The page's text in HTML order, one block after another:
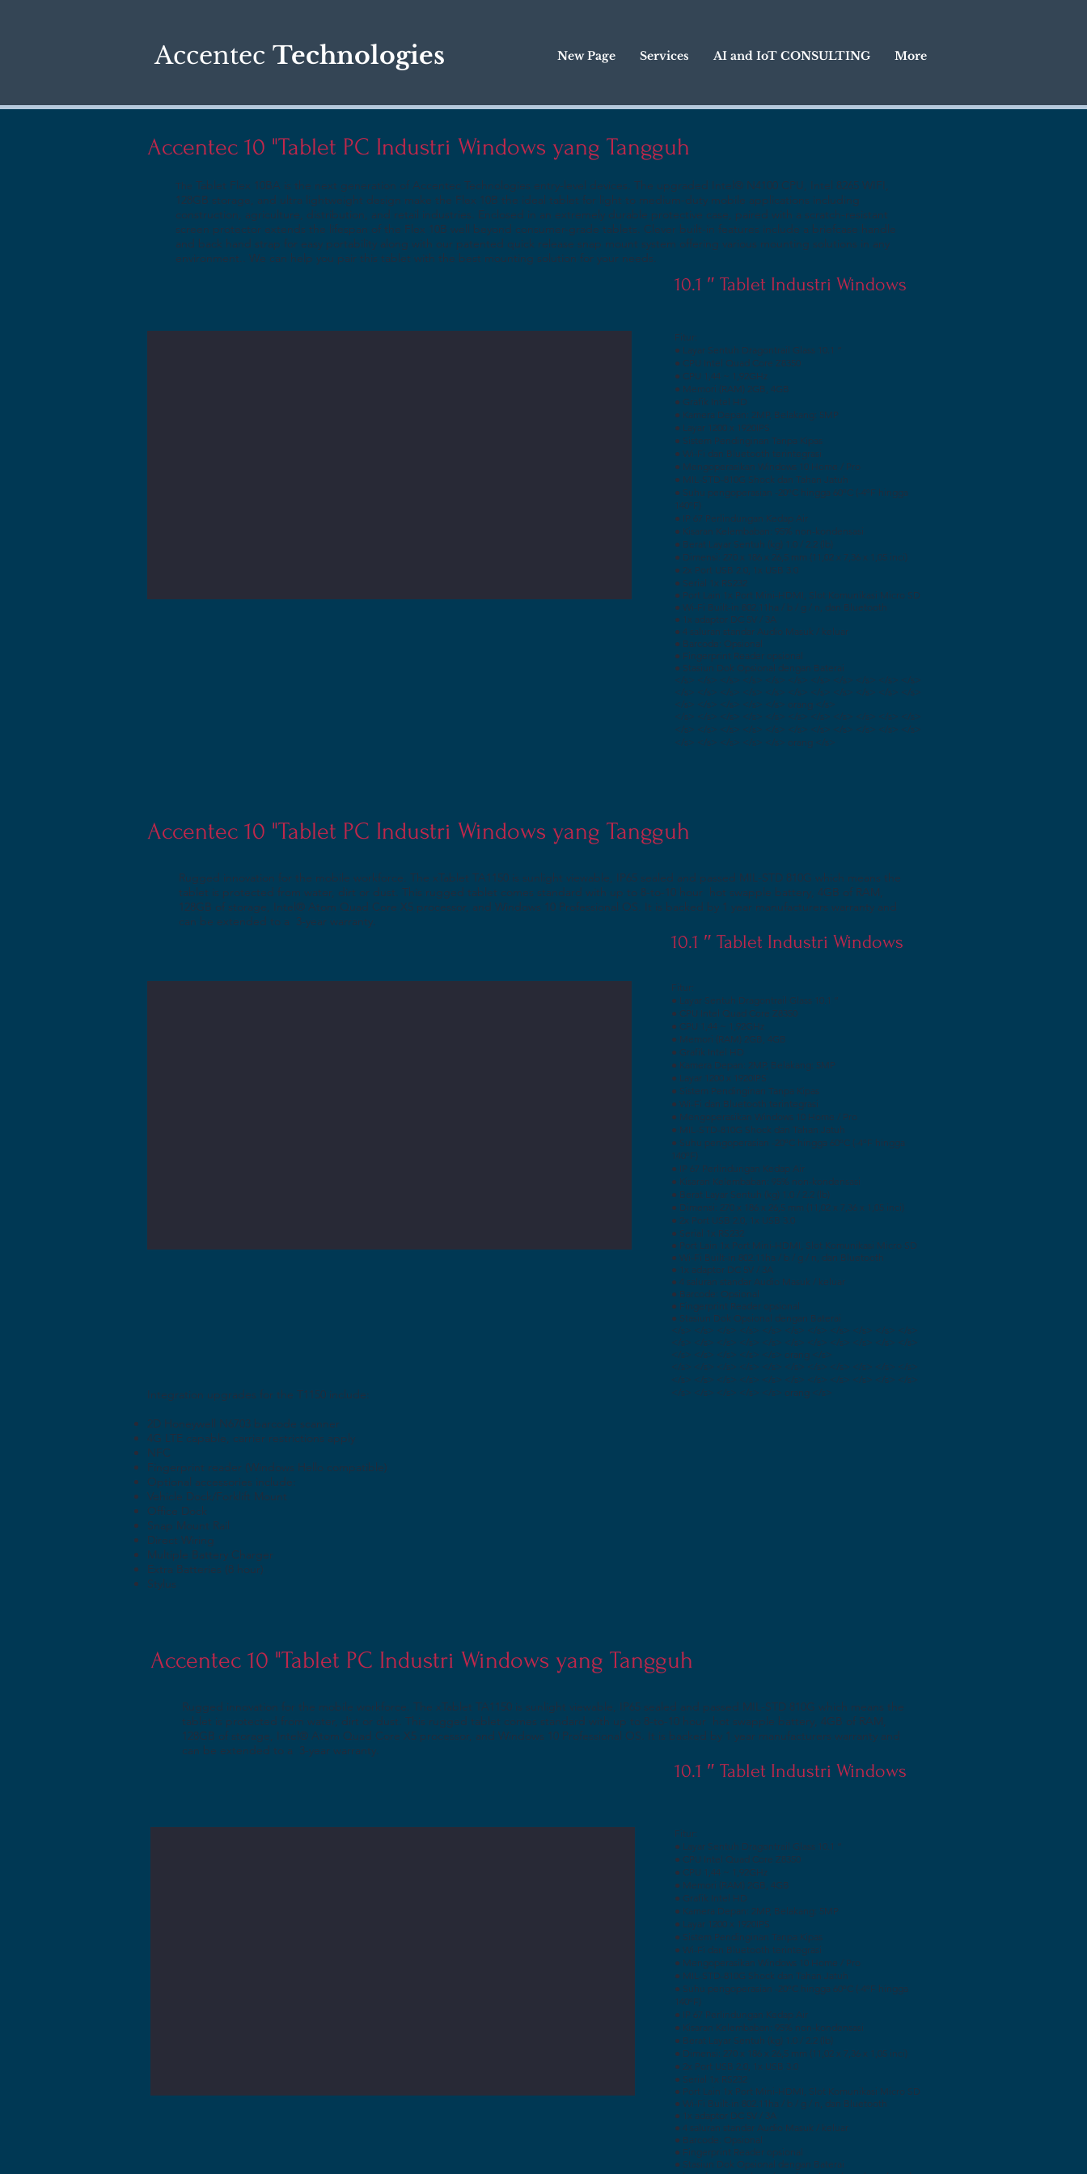
Accentec Technologies New Page Services AI and IoT CONSULTING More
Accentec 10 "Tablet PC Industri Windows yang Tangguh
The Tablet Flex 10BA is the next generation of Accentec Technologies entry-level devices. The upgraded Intel® N4100 CPU, Intel 8265 WIFI,
128GB storage, and ultra lightweight design make the Flex 10B the ideal tablet for light to medium-duty mobile applications including
construction, agriculture, distribution, and retail industries. Enclosed in an extremely durable protective case, paired with a scratch-resistant
screen protector extends the lifespan of the Flex 10B well beyond consumer-grade tablets. Clever built-in features include a briefcase handle
and back hand strap for easy portability along with our patented quick release snap mount system offering various mounting solutions in any
environment.. We can help you pair this tablet with the best mounting solution for your needs.
10.1 ″ Tablet Industri Windows
Fitur:
● Layar Sentuh Dragontrail Glass 10.1 ”
● CPU Intel Quad Core Z8350
● CPU 1,44 ~ 1,92GHz
● Memori (RAM) 2GB, 4GB
● Grafik Intel HD
● Kamera Depan: 2MP, Belakang: 5MP
● Layar 1200 x 1920IPS
● Sistem Pendinginan Tanpa Kipas
● Wi-Fi dan Bluetooth terintegrasi
● Mengoperasikan Windows 10 Home / Pro
● MIL-STD-810G Shock dan Tahan Jatuh
● Suhu pengoperasian -20ºC hingga 60ºC (-4ºF hingga
140ºF)
● IP 67 Perlindungan Kedap Air
● Kisaran Kelembaban: 95% non-kondensasi
● Berat Layar Sentuh (kg) 1.0 / 2.2 (lb)
● Dimensi: 270 x 186 x 26,5 mm (11,02 x 7,36 x 1,05 inci)
● 2x Port USB 2.0, 1x USB 3.0
● Serial 1x RS232
● Port Lain 1x Port Mini-HDMI, Slot Komunikasi Micro SD
● Wi-Fi Built-in 802.11ha / b / g / n, dan Bluetooth
● 1x adaptor DC 5V / 3A
● 4 saluran standar Audio Masuk / keluar
● Barcode: Opsional
● Fingerprint Reader opsional
● Stasiun Dok Opsional dengan Baterai
</s> </s> </s> </s> </s> </s> </s> </s> </s> </s> </s>
</s> </s> </s> </s> </s> </s> </s> </s> </s> </s> </s>
</s> </s> </s> </s> </s> orang </s>
</s> </s> </s> </s> </s> </s> </s> </s> </s> </s> </s>
</s> </s> </s> </s> </s> </s> </s> </s> </s> </s> </s>
</s> </s> </s> </s> </s> orang </s>
Accentec 10 "Tablet PC Industri Windows yang Tangguh
Rugged innovation for the mobile workforce. The xTablet TA1150 is sunlight viewable, IP65 sealed and passed MIL-STD 810G which means the
tablet is protected from water, dirt or dust. This rugged tablet comes standard with up to 8-to-10 hour hot swapple battery, 4GB of RAM,
128GB of storage, Intel® Atom Quad Core X5 processor, and Windows 10 Professional OS. It is backed by 1 year manufacturers warranty and
can be extended to a 3-year warranty.
10.1 ″ Tablet Industri Windows
Fitur:
● Layar Sentuh Dragontrail Glass 10.1 ”
● CPU Intel Quad Core Z8350
● CPU 1,44 ~ 1,92GHz
● Memori (RAM) 2GB, 4GB
● Grafik Intel HD
● Kamera Depan: 2MP, Belakang: 5MP
● Layar 1200 x 1920IPS
● Sistem Pendinginan Tanpa Kipas
● Wi-Fi dan Bluetooth terintegrasi
● Mengoperasikan Windows 10 Home / Pro
● MIL-STD-810G Shock dan Tahan Jatuh
● Suhu pengoperasian -20ºC hingga 60ºC (-4ºF hingga
140ºF)
● IP 67 Perlindungan Kedap Air
● Kisaran Kelembaban: 95% non-kondensasi
● Berat Layar Sentuh (kg) 1.0 / 2.2 (lb)
● Dimensi: 270 x 186 x 26,5 mm (11,02 x 7,36 x 1,05 inci)
● 2x Port USB 2.0, 1x USB 3.0
● Serial 1x RS232
● Port Lain 1x Port Mini-HDMI, Slot Komunikasi Micro SD
● Wi-Fi Built-in 802.11ha / b / g / n, dan Bluetooth
● 1x adaptor DC 5V / 3A
● 4 saluran standar Audio Masuk / keluar
● Barcode: Opsional
● Fingerprint Reader opsional
● Stasiun Dok Opsional dengan Baterai
</s> </s> </s> </s> </s> </s> </s> </s> </s> </s> </s>
</s> </s> </s> </s> </s> </s> </s> </s> </s> </s> </s>
</s> </s> </s> </s> </s> orang </s>
</s> </s> </s> </s> </s> </s> </s> </s> </s> </s> </s>
</s> </s> </s> </s> </s> </s> </s> </s> </s> </s> </s>
</s> </s> </s> </s> </s> orang </s>
Integration upgrades for the T1150 include:
2D Honeywell N6703 barcode scanner
4G LTE capable, carrier restrictions apply
NFC
Fingerprint reader (Windows Hello compatible)
Optional accessories include:
Vehicle Dock/Forklift Mount
Office Dock
Snap Mount Rail
Direct Wiring
Multiple Battery Charger
Extra Batteries (8 hour)
Stylus
Accentec 10 "Tablet PC Industri Windows yang Tangguh
Rugged innovation for the mobile workforce. The xTablet TA1150 is sunlight viewable, IP65 sealed and passed MIL-STD 810G which means the
tablet is protected from water, dirt or dust. This rugged tablet comes standard with up to 8-to-10 hour hot swapple battery, 4GB of RAM,
128GB of storage, Intel® Atom Quad Core X5 processor, and Windows 10 Professional OS. It is backed by 1 year manufacturers warranty and
can be extended to a 3-year warranty.
10.1 ″ Tablet Industri Windows
Fitur:
● Layar Sentuh Dragontrail Glass 10.1 ”
● CPU Intel Quad Core Z8350
● CPU 1,44 ~ 1,92GHz
● Memori (RAM) 2GB, 4GB
● Grafik Intel HD
● Kamera Depan: 2MP, Belakang: 5MP
● Layar 1200 x 1920IPS
● Sistem Pendinginan Tanpa Kipas
● Wi-Fi dan Bluetooth terintegrasi
● Mengoperasikan Windows 10 Home / Pro
● MIL-STD-810G Shock dan Tahan Jatuh
● Suhu pengoperasian -20ºC hingga 60ºC (-4ºF hingga
140ºF)
● IP 67 Perlindungan Kedap Air
● Kisaran Kelembaban: 95% non-kondensasi
● Berat Layar Sentuh (kg) 1.0 / 2.2 (lb)
● Dimensi: 270 x 186 x 26,5 mm (11,02 x 7,36 x 1,05 inci)
● 2x Port USB 2.0, 1x USB 3.0
● Serial 1x RS232
● Port Lain 1x Port Mini-HDMI, Slot Komunikasi Micro SD
● Wi-Fi Built-in 802.11ha / b / g / n, dan Bluetooth
● 1x adaptor DC 5V / 3A
● 4 saluran standar Audio Masuk / keluar
● Barcode: Opsional
● Fingerprint Reader opsional
● Stasiun Dok Opsional dengan Baterai